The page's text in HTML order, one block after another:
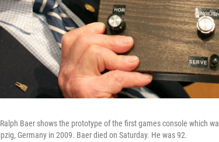
Baer shows the prototype of the first games console which
Germany in 2009. Baer died on Saturday. He was 92.